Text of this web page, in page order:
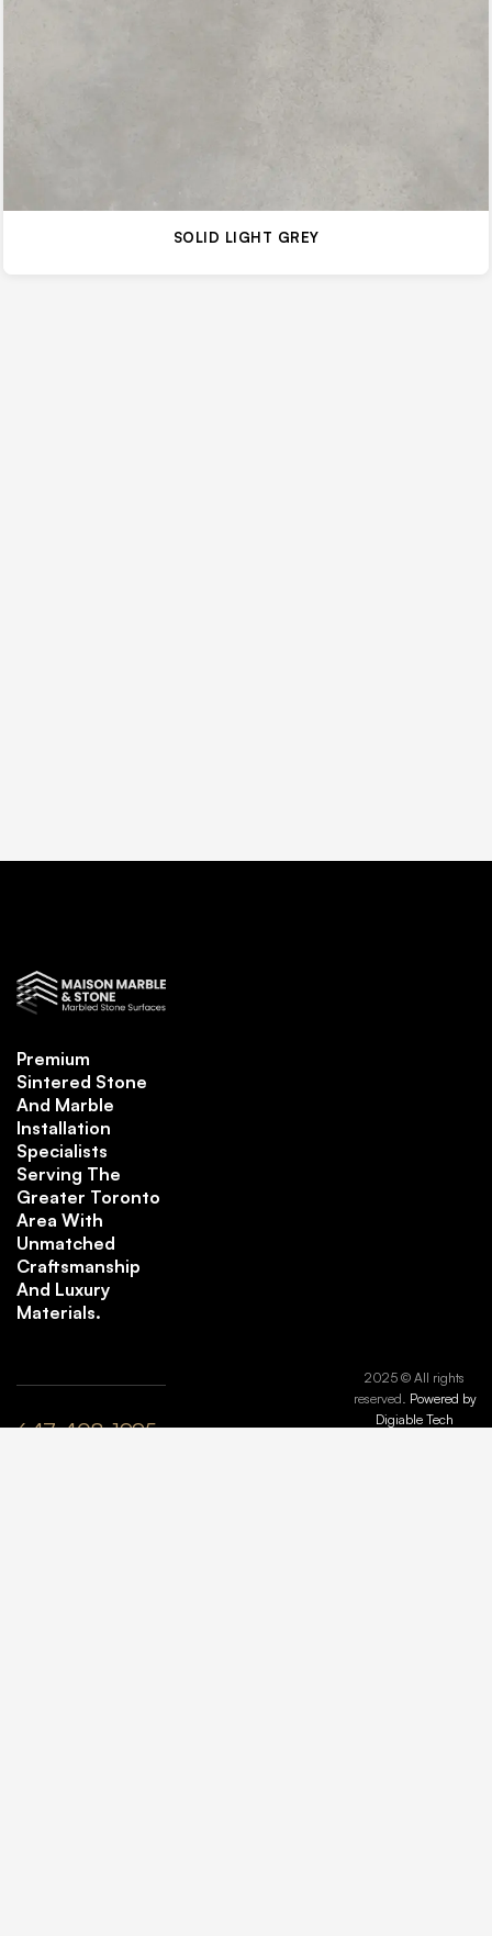
SOLID LIGHT GREY
Premium
Sintered Stone
And Marble
Installation
Specialists
Serving The
Greater Toronto
Area With
Unmatched
Craftsmanship
And Luxury
Materials.
647-408-1995
2025 © All rights
reserved. Powered by
Digiable Tech